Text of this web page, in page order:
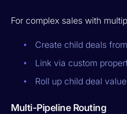
For complex sales with
Create child deals
Link via custom
Roll up child deal
Multi-Pipeline Routing